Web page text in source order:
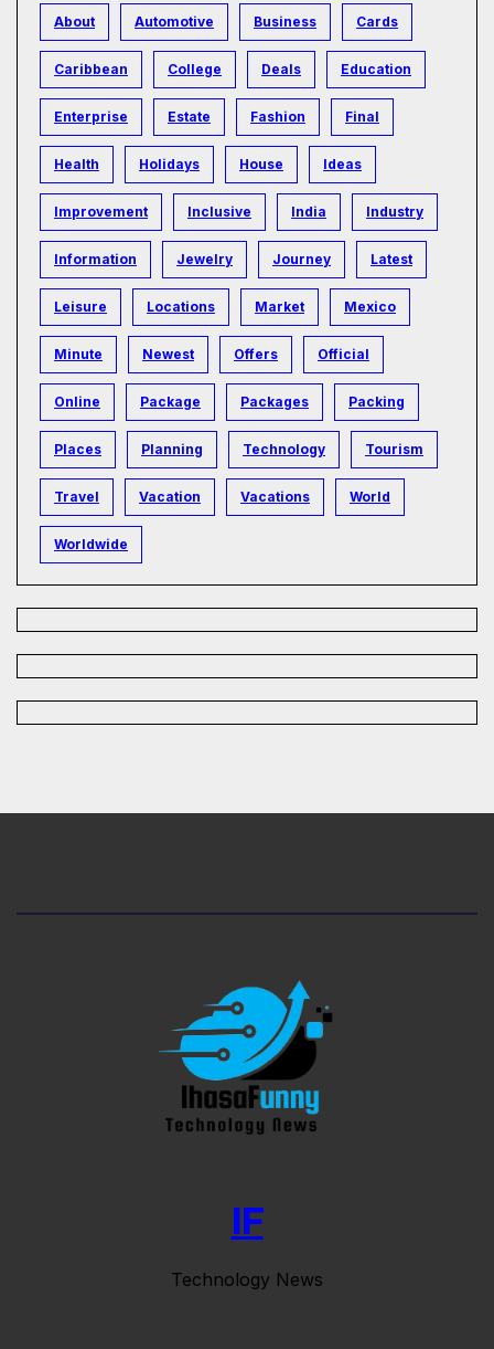
About Automotive Business Cards
Caribbean College Deals Education
Enterprise Estate Fashion Final
Health Holidays House Ideas
Improvement Inclusive India Industry
Information Jewelry Journey Latest
Leisure Locations Market Mexico
Minute Newest Offers Official
Online Package Packages Packing
Places Planning Technology Tourism
Travel Vacation Vacations World
Worldwide
IF
Technology News